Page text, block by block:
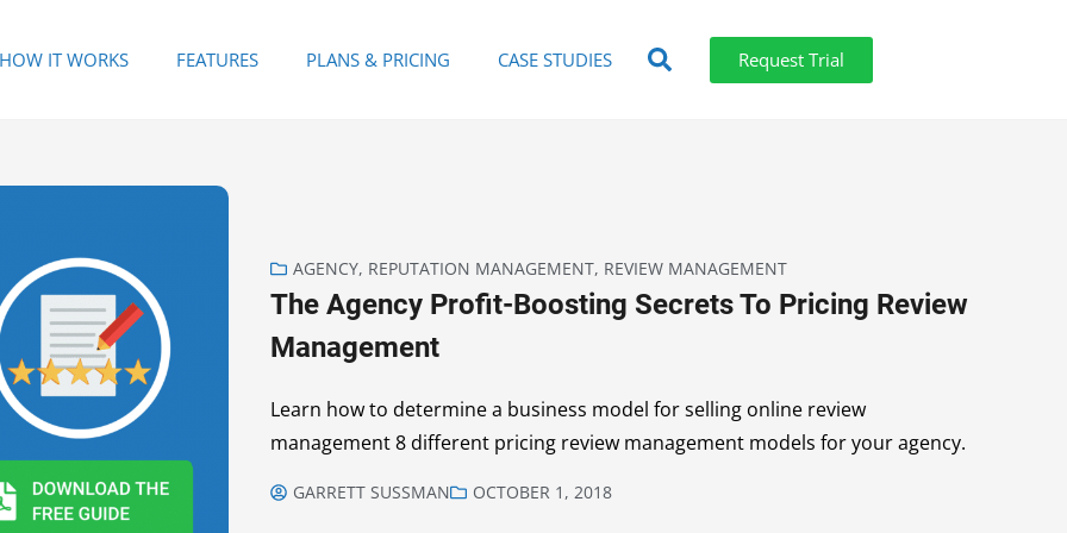
IT WORKS FEATURES PLANS & PRICING CASE STUDIES Request Trial
AGENCY, REPUTATION MANAGEMENT, REVIEW MANAGEMENT
The Agency Profit-Boosting Secrets To Pricing Review
Management
Learn how to determine a business model for selling online review
management 8 different pricing review management models for your agency.
GARRETT SUSSMAN OCTOBER 1, 2018